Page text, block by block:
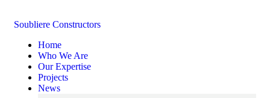
Soubliere Constructors
Home
Who We Are
Our Expertise
Projects
News